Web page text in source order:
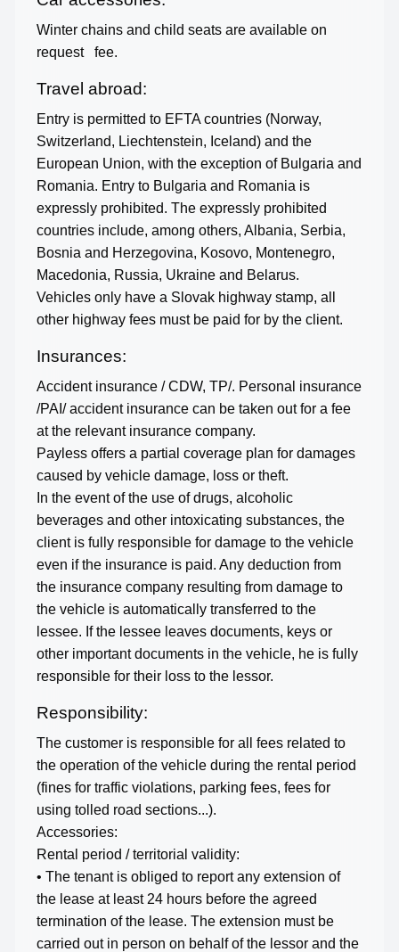
Winter chains and child seats are available on
request
fee.
Travel abroad:
Entry is permitted to EFTA countries (Norway,
Switzerland, Liechtenstein, Iceland) and the
European Union, with the exception of Bulgaria and
Romania. Entry to Bulgaria and Romania is
expressly prohibited. The expressly prohibited
countries include, among others, Albania, Serbia,
Bosnia and Herzegovina, Kosovo, Montenegro,
Macedonia, Russia, Ukraine and Belarus.
Vehicles only have a Slovak highway stamp, all
other highway fees must be paid for by the client.
Insurances:
Accident insurance / CDW, TP/. Personal insurance
/PAI/ accident insurance can be taken out for a fee
at the relevant insurance company.
Payless offers a partial coverage plan for damages
caused by vehicle damage, loss or theft.
In the event of the use of drugs, alcoholic
beverages and other intoxicating substances, the
client is fully responsible for damage to the vehicle
even if the insurance is paid. Any deduction from
the insurance company resulting from damage to
the vehicle is automatically transferred to the
lessee. If the lessee leaves documents, keys or
other important documents in the vehicle, he is fully
responsible for their loss to the lessor.
Responsibility:
The customer is responsible for all fees related to
the operation of the vehicle during the rental period
(fines for traffic violations, parking fees, fees for
using tolled road sections...).
Accessories:
Rental period / territorial validity:
• The tenant is obliged to report any extension of
the lease at least 24 hours before the agreed
termination of the lease. The extension must be
carried out in person on behalf of the lessor and the